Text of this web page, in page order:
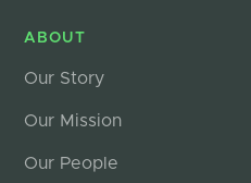
ABOUT
Our Story
Our Mission
Our People